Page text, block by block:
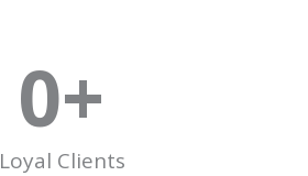
Loyal Clients
0+